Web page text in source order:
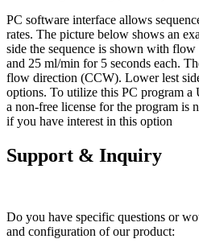
PC software interface allows
rates. The picture below shows an
side the sequence is shown with
and 25 ml/min for 5 seconds each.
flow direction (CCW). Lower lest
options. To utilize this PC program
a non-free license for the program is
if you have interest in this option
Support & Inquiry
Do you have specific questions or
and configuration of our product: